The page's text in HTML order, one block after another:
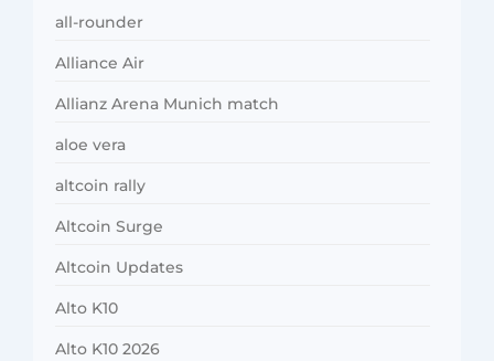
all-rounder
Alliance Air
Allianz Arena Munich match
aloe vera
altcoin rally
Altcoin Surge
Altcoin Updates
Alto K10
Alto K10 2026